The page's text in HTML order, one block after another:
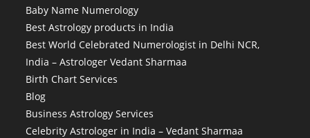
Baby Name Numerology
Best Astrology products in India
Best World Celebrated Numerologist in Delhi NCR,
India – Astrologer Vedant Sharmaa
Birth Chart Services
Blog
Business Astrology Services
Celebrity Astrologer in India – Vedant Sharmaa